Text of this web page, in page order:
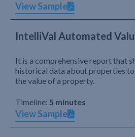
View Sample
IntelliVal Automated
It is a comprehensive report that
historical data about properties
the value of a property.
Timeline: 5 minutes
View Sample